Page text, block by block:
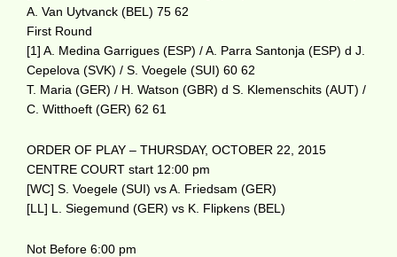
A. Van Uytvanck (BEL) 75 62
First Round
[1] A. Medina Garrigues (ESP) / A. Parra Santonja (ESP) d J.
Cepelova (SVK) / S. Voegele (SUI) 60 62
T. Maria (GER) / H. Watson (GBR) d S. Klemenschits (AUT) /
C. Witthoeft (GER) 62 61
ORDER OF PLAY – THURSDAY, OCTOBER 22, 2015
CENTRE COURT start 12:00 pm
[WC] S. Voegele (SUI) vs A. Friedsam (GER)
[LL] L. Siegemund (GER) vs K. Flipkens (BEL)
Not Before 6:00 pm